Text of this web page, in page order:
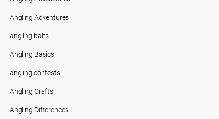
Angling Adventures
angling baits
Angling Basics
angling contests
Angling Crafts
Angling Differences